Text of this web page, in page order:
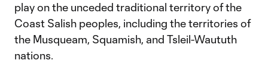
play on the unceded traditional territory of the
Coast Salish peoples, including the territories of
the Musqueam, Squamish, and Tsleil-Waututh
nations.